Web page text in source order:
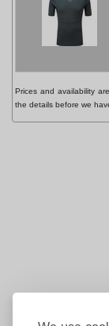
Prices and availability
the details before we